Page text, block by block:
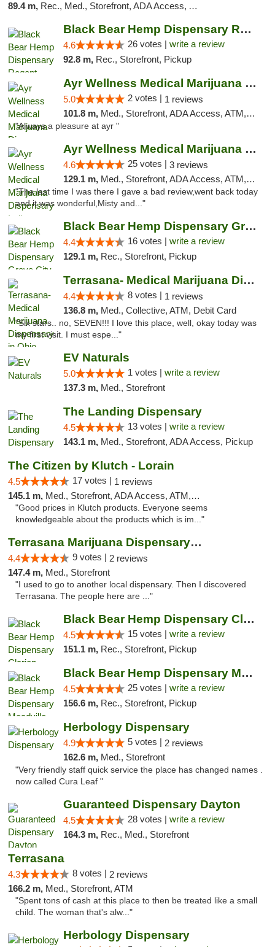
89.4 m, Rec., Med., Storefront, ADA Access, ATM, Debit Card
Black Bear Hemp Dispensary Regent Square
4.6 26 votes | write a review
92.8 m, Rec., Storefront, Pickup
Ayr Wellness Medical Marijuana Dispensary ...
5.0 2 votes | 1 reviews
101.8 m, Med., Storefront, ADA Access, ATM, Debit Card, Pickup
"Always a pleasure at ayr "
Ayr Wellness Medical Marijuana Dispensary ...
4.6 25 votes | 3 reviews
129.1 m, Med., Storefront, ADA Access, ATM, Debit Card, Pickup
"The last time I was there I gave a bad review,went back today
and it was wonderful,Misty and..."
Black Bear Hemp Dispensary Grove City
4.4 16 votes | write a review
129.1 m, Rec., Storefront, Pickup
Terrasana- Medical Marijuana Dispensary in...
4.4 8 votes | 1 reviews
136.8 m, Med., Collective, ATM, Debit Card
"Six stars.. no, SEVEN!!! I love this place, well, okay today was
my first visit. I must espe..."
EV Naturals
5.0 1 votes | write a review
137.3 m, Med., Storefront
The Landing Dispensary
4.5 13 votes | write a review
143.1 m, Med., Storefront, ADA Access, Pickup
The Citizen by Klutch - Lorain
4.5 17 votes | 1 reviews
145.1 m, Med., Storefront, ADA Access, ATM, Debit Card, Pickup
"Good prices in Klutch products. Everyone seems
knowledgeable about the products which is im..."
Terrasana Marijuana Dispensary Springfield
4.4 9 votes | 2 reviews
147.4 m, Med., Storefront
"I used to go to another local dispensary. Then I discovered
Terrasana. The people here are ..."
Black Bear Hemp Dispensary Clarion
4.5 15 votes | write a review
151.1 m, Rec., Storefront, Pickup
Black Bear Hemp Dispensary Meadville
4.5 25 votes | write a review
156.6 m, Rec., Storefront, Pickup
Herbology Dispensary
4.9 5 votes | 2 reviews
162.6 m, Med., Storefront
"Very friendly staff quick service the place has changed names .
now called Cura Leaf "
Guaranteed Dispensary Dayton
4.5 28 votes | write a review
164.3 m, Rec., Med., Storefront
Terrasana
4.3 8 votes | 2 reviews
166.2 m, Med., Storefront, ATM
"Spent tons of cash at this place to then be treated like a small
child. The woman that's alw..."
Herbology Dispensary